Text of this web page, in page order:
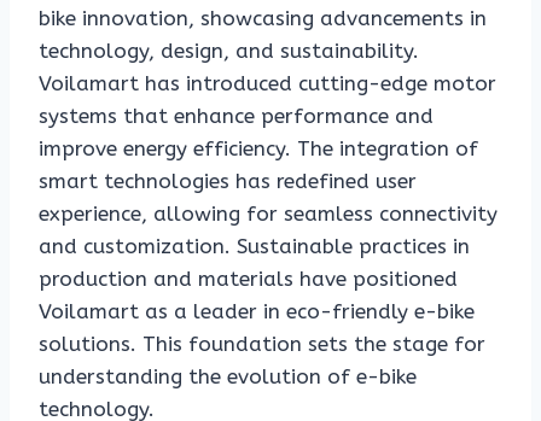
bike innovation, showcasing advancements in
technology, design, and sustainability.
Voilamart has introduced cutting-edge motor
systems that enhance performance and
improve energy efficiency. The integration of
smart technologies has redefined user
experience, allowing for seamless connectivity
and customization. Sustainable practices in
production and materials have positioned
Voilamart as a leader in eco-friendly e-bike
solutions. This foundation sets the stage for
understanding the evolution of e-bike
technology.